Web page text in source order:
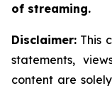
of streaming.
Disclaimer: This
statements,
content are